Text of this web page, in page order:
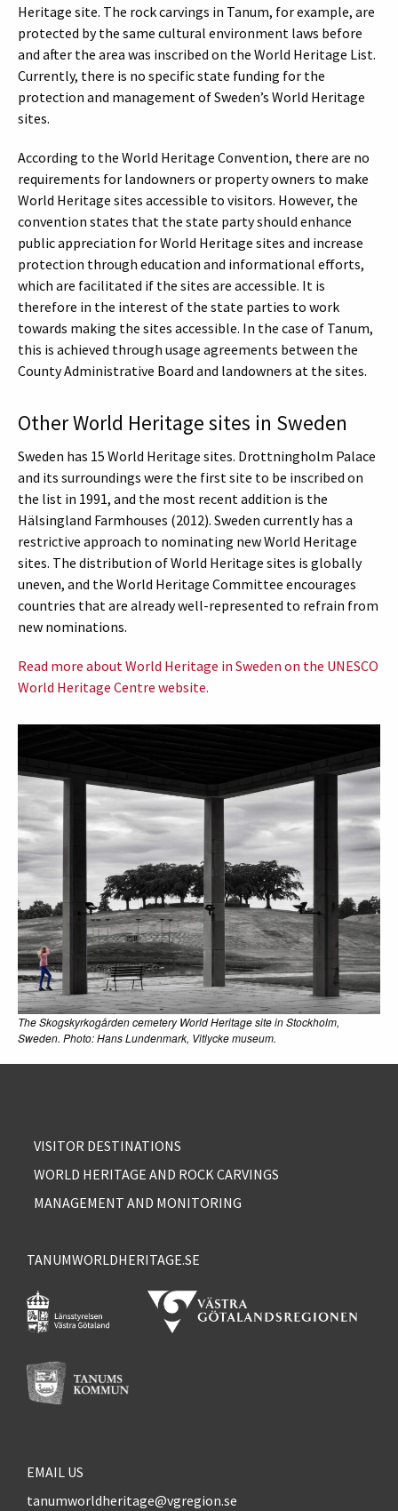
Heritage site. The rock carvings in Tanum, for example, are
protected by the same cultural environment laws before
and after the area was inscribed on the World Heritage List.
Currently, there is no specific state funding for the
protection and management of Sweden’s World Heritage
sites.
According to the World Heritage Convention, there are no
requirements for landowners or property owners to make
World Heritage sites accessible to visitors. However, the
convention states that the state party should enhance
public appreciation for World Heritage sites and increase
protection through education and informational efforts,
which are facilitated if the sites are accessible. It is
therefore in the interest of the state parties to work
towards making the sites accessible. In the case of Tanum,
this is achieved through usage agreements between the
County Administrative Board and landowners at the sites.
Other World Heritage sites in Sweden
Sweden has 15 World Heritage sites. Drottningholm Palace
and its surroundings were the first site to be inscribed on
the list in 1991, and the most recent addition is the
Hälsingland Farmhouses (2012). Sweden currently has a
restrictive approach to nominating new World Heritage
sites. The distribution of World Heritage sites is globally
uneven, and the World Heritage Committee encourages
countries that are already well-represented to refrain from
new nominations.
Read more about World Heritage in Sweden on the UNESCO
World Heritage Centre website.
The Skogskyrkogården cemetery World Heritage site in Stockholm,
Sweden. Photo: Hans Lundenmark, Vitlycke museum.
VISITOR DESTINATIONS
WORLD HERITAGE AND ROCK CARVINGS
MANAGEMENT AND MONITORING
TANUMWORLDHERITAGE.SE
EMAIL US
tanumworldheritage@vgregion.se